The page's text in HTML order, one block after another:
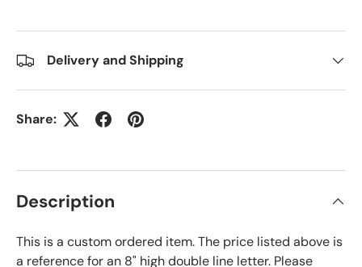
Delivery and Shipping
Share:
Description
This is a custom ordered item. The price listed above is
a reference for an 8" high double line letter. Please